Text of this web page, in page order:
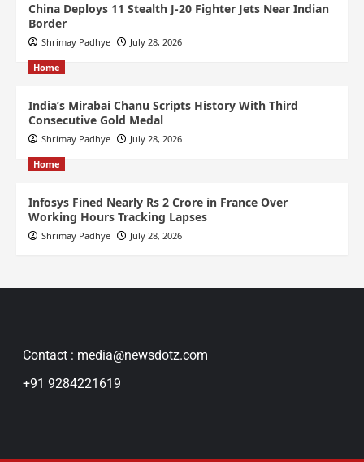
China Deploys 11 Stealth J-20 Fighter Jets Near Indian
Border
Shrimay Padhye July 28, 2026
Home
India’s Mirabai Chanu Scripts History With Third
Consecutive Gold Medal
Shrimay Padhye July 28, 2026
Home
Infosys Fined Nearly Rs 2 Crore in France Over
Working Hours Tracking Lapses
Shrimay Padhye July 28, 2026
Contact : media@newsdotz.com
+91 9284221619